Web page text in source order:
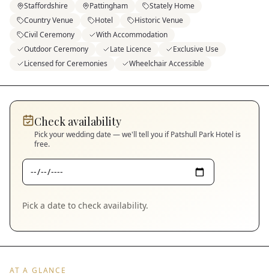
Staffordshire Pattingham
Stately Home
Country Venue
Hotel
Historic Venue
Civil Ceremony
With Accommodation
Outdoor Ceremony
Late Licence
Exclusive Use
Licensed for Ceremonies
Wheelchair Accessible
Check availability
Pick your wedding date — we'll tell you ifPatshull Park Hotel is
free.
Pick a date to check availability.
AT A GLANCE